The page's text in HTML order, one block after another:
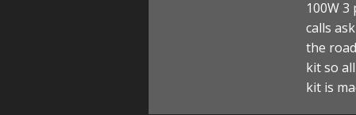
100W
calls
the
kit so
kit is